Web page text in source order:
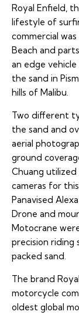
Royal Enfield,
lifestyle of
commercial was
Beach and
an edge
the sand in
hills of Malibu.
Two different
the sand and
aerial
ground
Chuang
cameras for
Panavised
Drone and
Motocrane
precision
packed sand.
The brand
motorcycle
oldest global